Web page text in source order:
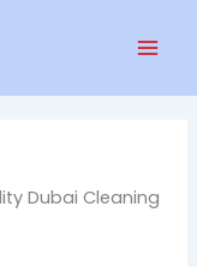
Dubai Cleaning